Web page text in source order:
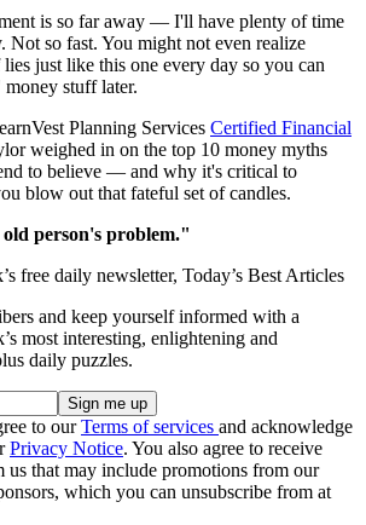
is so far away — I'll have plenty of time
Not so fast. You might not even realize
just like this one every day so you can
stuff later.
Planning Services Certified Financial
weighed in on the top 10 money myths
to believe — and why it's critical to
blow out that fateful set of candles.
person's problem."
free daily newsletter, Today’s Best Articles
and keep yourself informed with a
most interesting, enlightening and
daily puzzles.
to ourTerms of services and acknowledge
Privacy Notice. You also agree to receive
us that may include promotions from our
which you can unsubscribe from at